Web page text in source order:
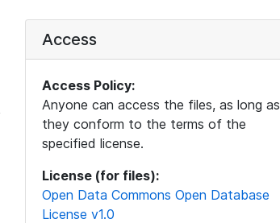
Access
Access Policy:
Anyone can access the files, as long as
they conform to the terms of the
specified license.
License (for files):
Open Data Commons Open Database
License v1.0